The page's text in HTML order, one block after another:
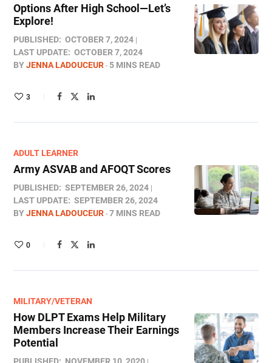
Options After High School—Let’s
Explore!
PUBLISHED: OCTOBER 7, 2024
LAST UPDATE: OCTOBER 7, 2024
BYJENNA LADOUCEUR 5 MINS READ
3
ADULT LEARNER
Army ASVAB and AFOQT Scores
PUBLISHED: SEPTEMBER 26, 2024
LAST UPDATE: SEPTEMBER 26, 2024
BYJENNA LADOUCEUR 7 MINS READ
0
MILITARY/VETERAN
How DLPT Exams Help Military
Members Increase Their Earnings
Potential